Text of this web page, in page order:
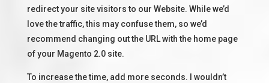
redirect your site visitors to our Website. While we’d
love the traffic, this may confuse them, so we’d
recommend changing out the URL with the home page
of your Magento 2.0 site.
To increase the time, add more seconds. I wouldn’t